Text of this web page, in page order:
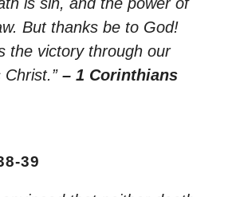
is sin, and the power of
But thanks be to God!
the victory through our
– 1 Corinthians
39